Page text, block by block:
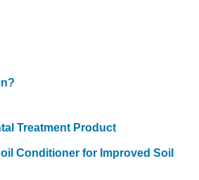
Treatment Product
Conditioner for Improved Soil